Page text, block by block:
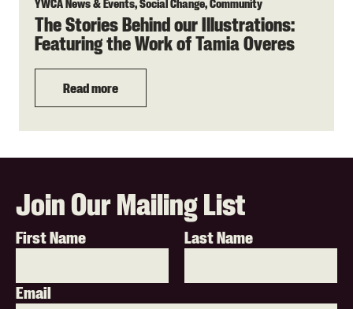
The Stories Behind our Illustrations:
Featuring the Work of Tamia Overes
Read more
Join Our Mailing List
First Name Last Name
Email